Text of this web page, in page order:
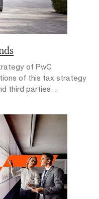
of PwC
of this tax strategy
third parties...